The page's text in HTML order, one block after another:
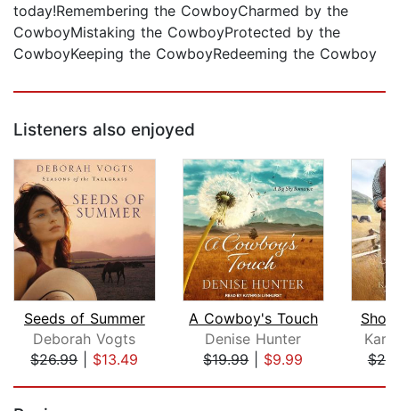
today!Remembering the CowboyCharmed by the
CowboyMistaking the CowboyProtected by the
CowboyKeeping the CowboyRedeeming the Cowboy
Listeners also enjoyed
Seeds of Summer
Deborah Vogts
$26.99| $13.49
A Cowboy's Touch
Denise Hunter
$19.99| $9.99